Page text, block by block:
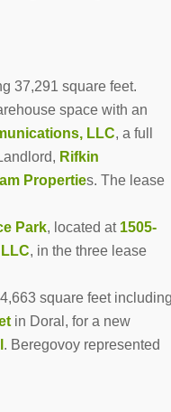
37,291 square feet.
space with an
LLC, a full
Rifkin
Properties. The lease
Park, located at 1505-
LLC, in the three lease
square feet
in Doral, for a new
. Beregovoy represented